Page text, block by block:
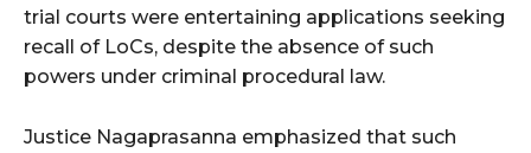
trial courts were entertaining applications seeking
recall of LoCs, despite the absence of such
powers under criminal procedural law.
Justice Nagaprasanna emphasized that such